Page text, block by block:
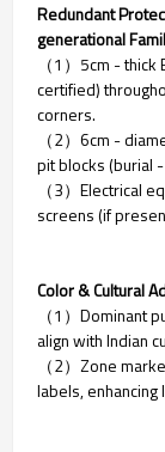
Redundant
generational
（1）5cm -
certified)
corners.
（2）6cm -
pit blocks (burial
（3）Electrical
screens (if
Color & Cultural
（1）Dominant
align with Indian
（2）Zone
labels, enhancing